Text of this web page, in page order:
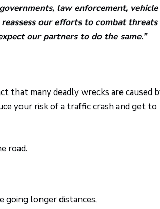
law enforcement, vehicle
our efforts to combat
our partners to do the same.”
that many deadly wrecks are caused
your risk of a traffic crash and get to
road.
going longer distances.